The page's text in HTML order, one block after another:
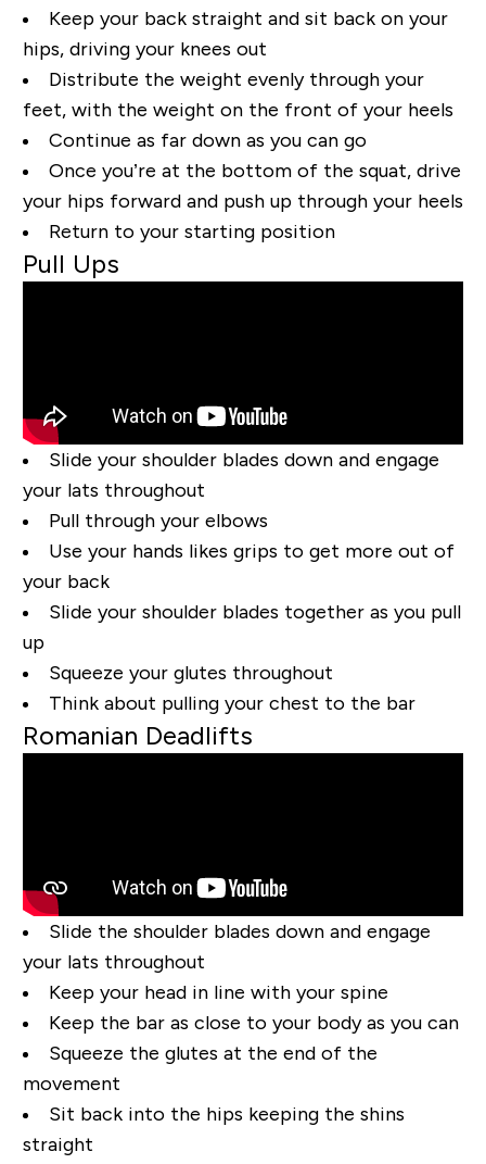
Keep your back straight and sit back on your
hips, driving your knees out
Distribute the weight evenly through your
feet, with the weight on the front of your heels
Continue as far down as you can go
Once you’re at the bottom of the squat, drive
your hips forward and push up through your heels
Return to your starting position
Pull Ups
Slide your shoulder blades down and engage
your lats throughout
Pull through your elbows
Use your hands likes grips to get more out of
your back
Slide your shoulder blades together as you pull
up
Squeeze your glutes throughout
Think about pulling your chest to the bar
Romanian Deadlifts
Slide the shoulder blades down and engage
your lats throughout
Keep your head in line with your spine
Keep the bar as close to your body as you can
Squeeze the glutes at the end of the
movement
Sit back into the hips keeping the shins
straight